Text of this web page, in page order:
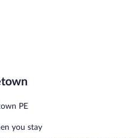
PE
you stay